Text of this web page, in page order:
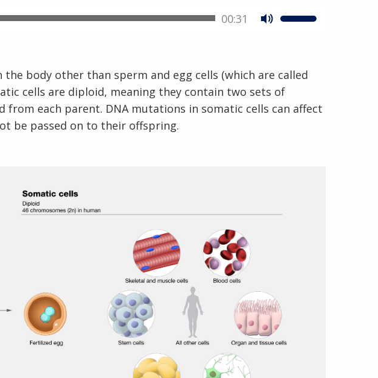
00:31
the body other than sperm and egg cells (which are called
cells are diploid, meaning they contain two sets of
from each parent. DNA mutations in somatic cells can affect
be passed on to their offspring.